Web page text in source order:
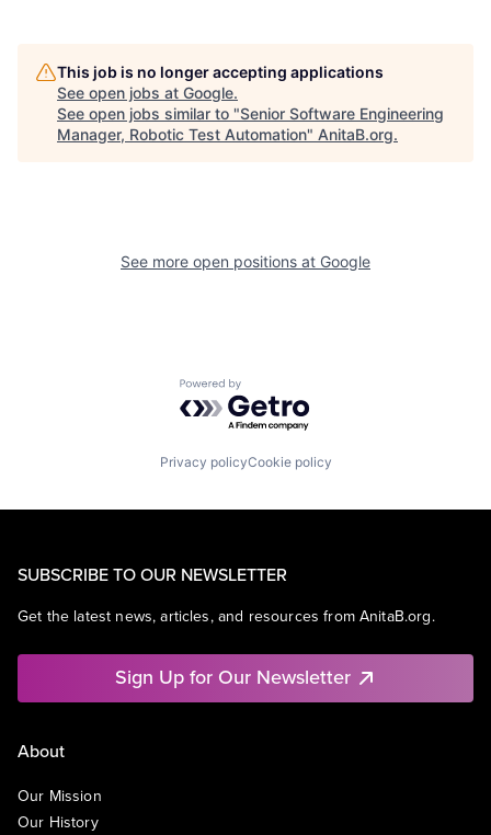
This job is no longer accepting applications
See open jobs at Google.
See open jobs similar to "Senior Software Engineering
Manager, Robotic Test Automation" AnitaB.org.
See more open positions at Google
Powered by Getro.com
Privacy policyCookie policy
SUBSCRIBE TO OUR NEWSLETTER
Get the latest news, articles, and resources from AnitaB.org.
Sign Up for Our Newsletter
About
Our Mission
Our History